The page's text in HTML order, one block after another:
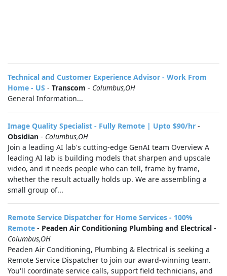
Technical and Customer Experience Advisor - Work From
Home - US - Transcom - Columbus,OH
General Information...
Image Quality Specialist - Fully Remote | Upto $90/hr -
Obsidian - Columbus,OH
Join a leading AI lab's cutting-edge GenAI team Overview A
leading AI lab is building models that sharpen and upscale
video, and it needs people who can tell, frame by frame,
whether the result actually holds up. We are assembling a
small group of...
Remote Service Dispatcher for Home Services - 100%
Remote - Peaden Air Conditioning Plumbing and Electrical -
Columbus,OH
Peaden Air Conditioning, Plumbing & Electrical is seeking a
Remote Service Dispatcher to join our award-winning team.
You'll coordinate service calls, support field technicians, and